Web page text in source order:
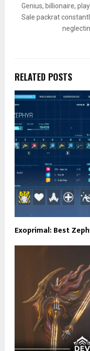
Genius, billionaire,
Sale packrat
RELATED POSTS
Exoprimal: Best